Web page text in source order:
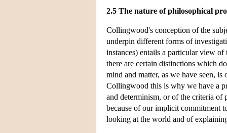
2.5 The nature of philosophical
Collingwood's conception of the
underpin different forms of
instances) entails a particular view
there are certain distinctions which
mind and matter, as we have seen,
Collingwood this is why we have a
and determinism, or of the criteria of
because of our implicit commitment
looking at the world and of